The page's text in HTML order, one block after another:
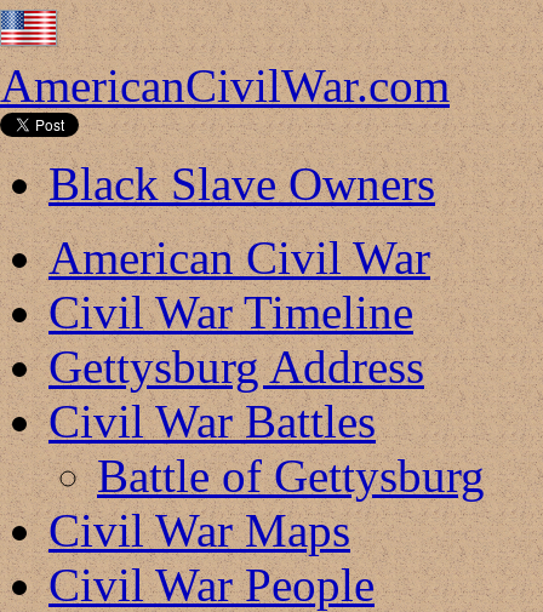
AmericanCivilWar.com
Black Slave Owners
American Civil War
Civil War Timeline
Gettysburg Address
Civil War Battles
Battle of Gettysburg
Civil War Maps
Civil War People